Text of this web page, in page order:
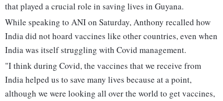
that played a crucial role in saving lives in Guyana.
While speaking to ANI on Saturday, Anthony recalled how
India did not hoard vaccines like other countries, even when
India was itself struggling with Covid management.
"I think during Covid, the vaccines that we receive from
India helped us to save many lives because at a point,
although we were looking all over the world to get vaccines,